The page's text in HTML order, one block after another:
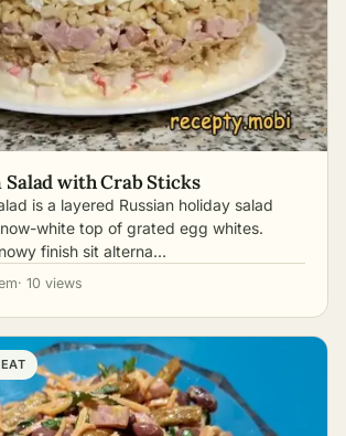
Salad with Crab Sticks
is a layered Russian holiday salad
white top of grated egg whites.
finish sit alterna…
· 10 views